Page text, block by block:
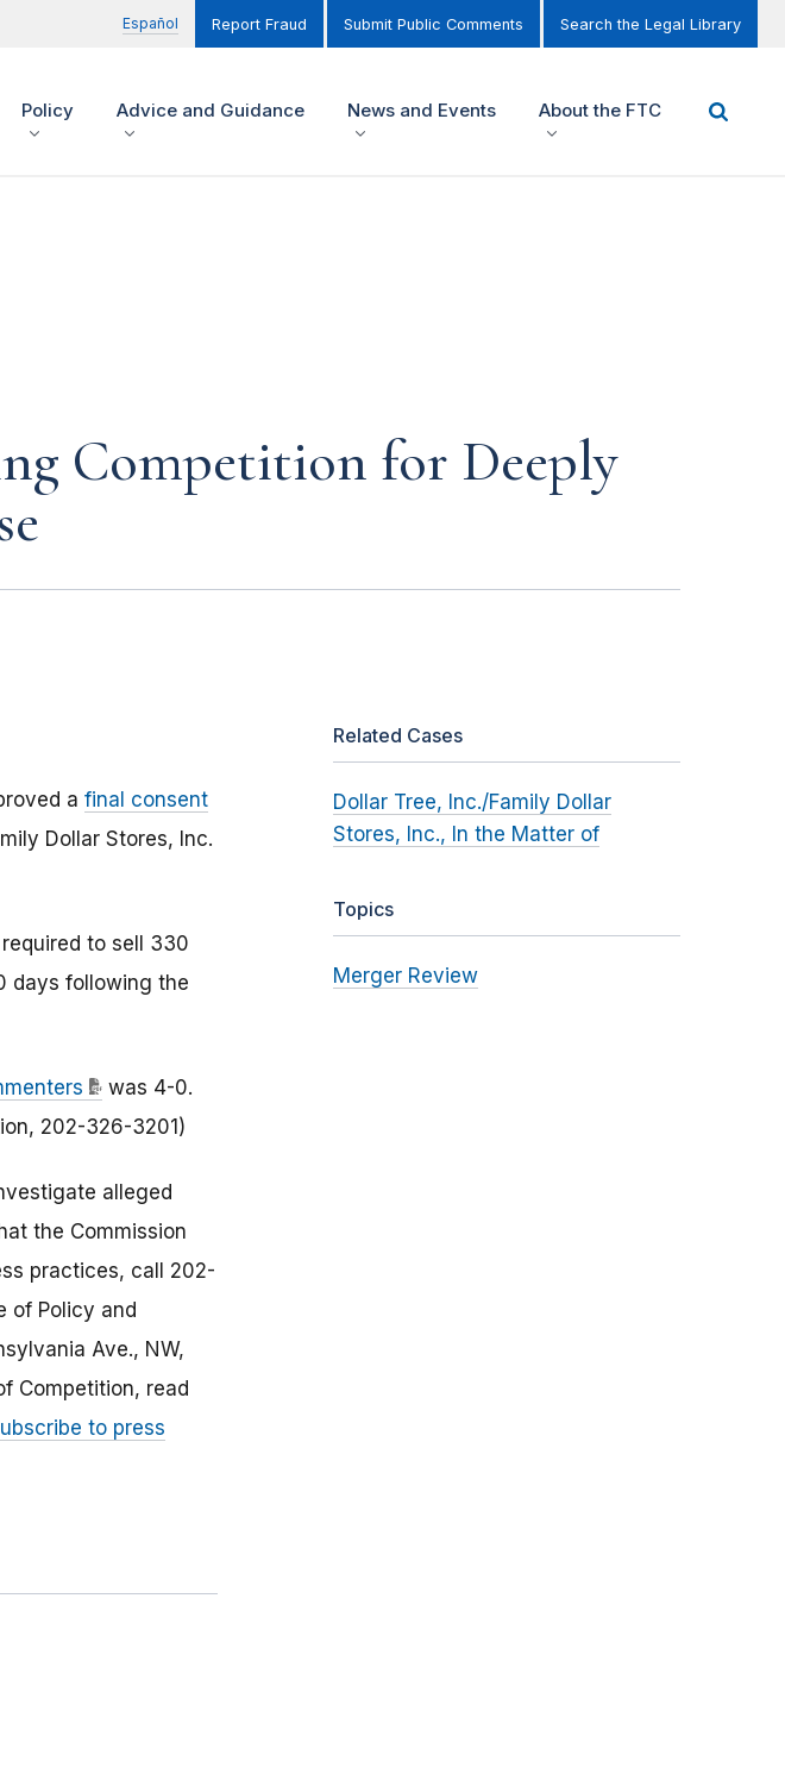
Español Report Fraud Submit Public Comments Search the Legal Library
Policy Advice and Guidance News and Events About the FTC
Competition for Deeply
a final consent
Dollar Stores, Inc.
to sell 330
days following the
was 4-0.
202-326-3201)
alleged
the Commission
practices, call 202-
of Policy and
Ave., NW,
Competition, read
to press
Related Cases
Dollar Tree, Inc./Family Dollar
Stores, Inc., In the Matter of
Topics
Merger Review